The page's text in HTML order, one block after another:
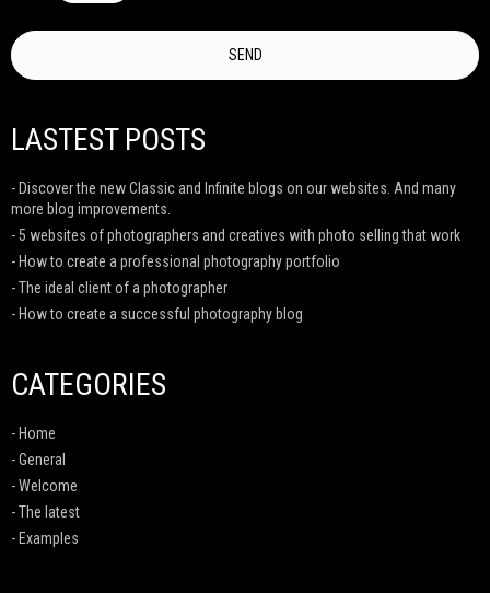
LASTEST POSTS
- Discover the new Classic and Infinite blogs on our websites. And many
more blog improvements.
- 5 websites of photographers and creatives with photo selling that work
- How to create a professional photography portfolio
- The ideal client of a photographer
- How to create a successful photography blog
CATEGORIES
- Home
- General
- Welcome
- The latest
- Examples